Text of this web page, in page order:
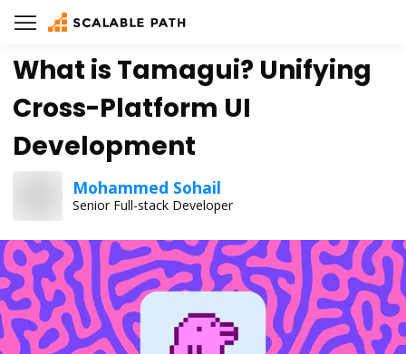
What is Tamagui? Unifying
Cross-Platform UI
Development
Mohammed Sohail
Senior Full-stack Developer